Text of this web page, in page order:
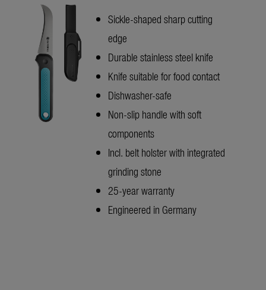
Sickle-shaped sharp cutting
edge
Durable stainless steel knife
Knife suitable for food contact
Dishwasher-safe
Non-slip handle with soft
components
Incl. belt holster with integrated
grinding stone
25-year warranty
Engineered in Germany